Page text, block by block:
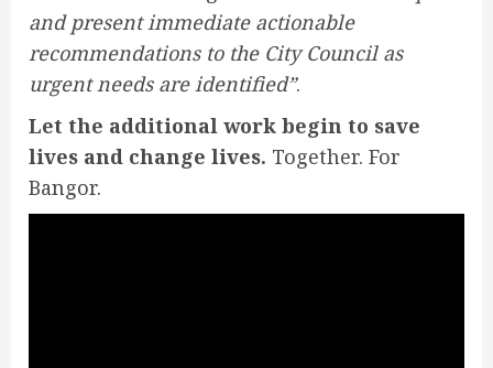
and present immediate actionable
recommendations to the City Council as
urgent needs are identified”.
Let the additional work begin to save
lives and change lives. Together. For
Bangor.